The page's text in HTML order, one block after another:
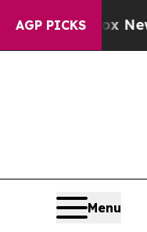
AGP PICKS
News Goes Quiet
Menu